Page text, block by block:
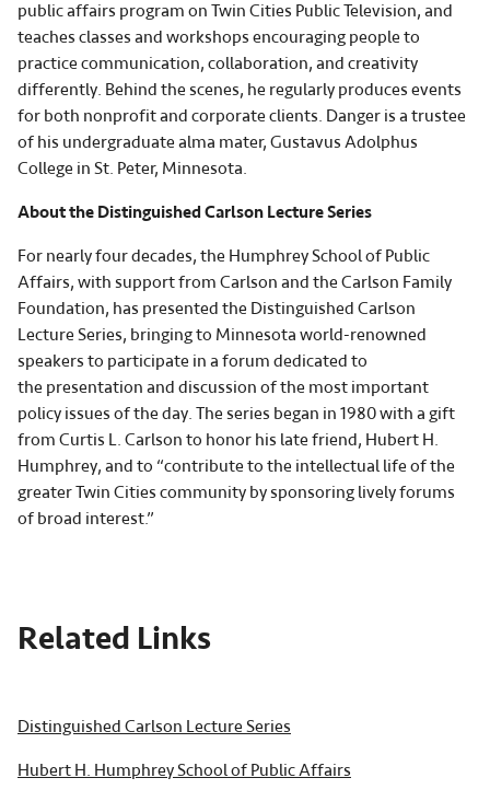
public affairs program on Twin Cities Public Television, and
teaches classes and workshops encouraging people to
practice communication, collaboration, and creativity
differently. Behind the scenes, he regularly produces events
for both nonprofit and corporate clients. Danger is a trustee
of his undergraduate alma mater, Gustavus Adolphus
College in St. Peter, Minnesota.
About the Distinguished Carlson Lecture Series
For nearly four decades, the Humphrey School of Public
Affairs, with support from Carlson and the Carlson Family
Foundation, has presented the Distinguished Carlson
Lecture Series, bringing to Minnesota world-renowned
speakers to participate in a forum dedicated to
the presentation and discussion of the most important
policy issues of the day. The series began in 1980 with a gift
from Curtis L. Carlson to honor his late friend, Hubert H.
Humphrey, and to “contribute to the intellectual life of the
greater Twin Cities community by sponsoring lively forums
of broad interest.”
Related Links
Distinguished Carlson Lecture Series
Hubert H. Humphrey School of Public Affairs